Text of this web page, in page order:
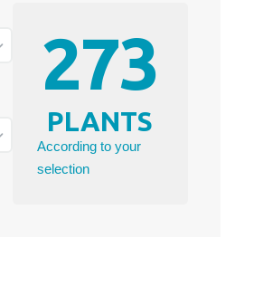
273
PLANTS
According to your
selection